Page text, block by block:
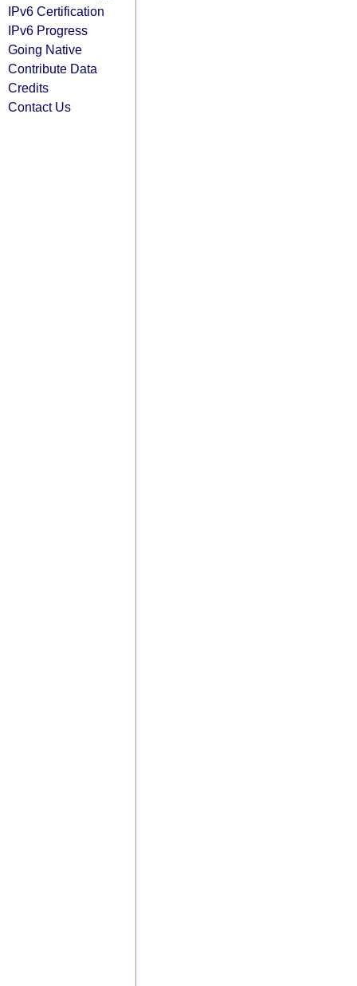
IPv6 Certification
IPv6 Progress
Going Native
Contribute Data
Credits
Contact Us